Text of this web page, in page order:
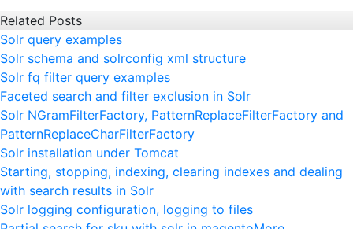
Related Posts
Solr query examples
Solr schema and solrconfig xml structure
Solr fq filter query examples
Faceted search and filter exclusion in Solr
Solr NGramFilterFactory, PatternReplaceFilterFactory and
PatternReplaceCharFilterFactory
Solr installation under Tomcat
Starting, stopping, indexing, clearing indexes and dealing
with search results in Solr
Solr logging configuration, logging to files